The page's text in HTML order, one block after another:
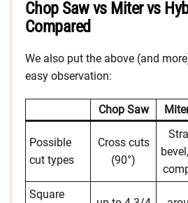
Chop Saw vs Miter vs
Compared
We also put the above (and
easy observation:
Chop Saw
Possible
cut types
Cross cuts
(90°)
Square